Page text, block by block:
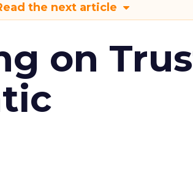
the next article
on